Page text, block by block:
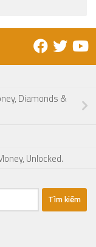
Diamonds &
Unlocked.